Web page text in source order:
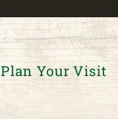
Plan Your Visit